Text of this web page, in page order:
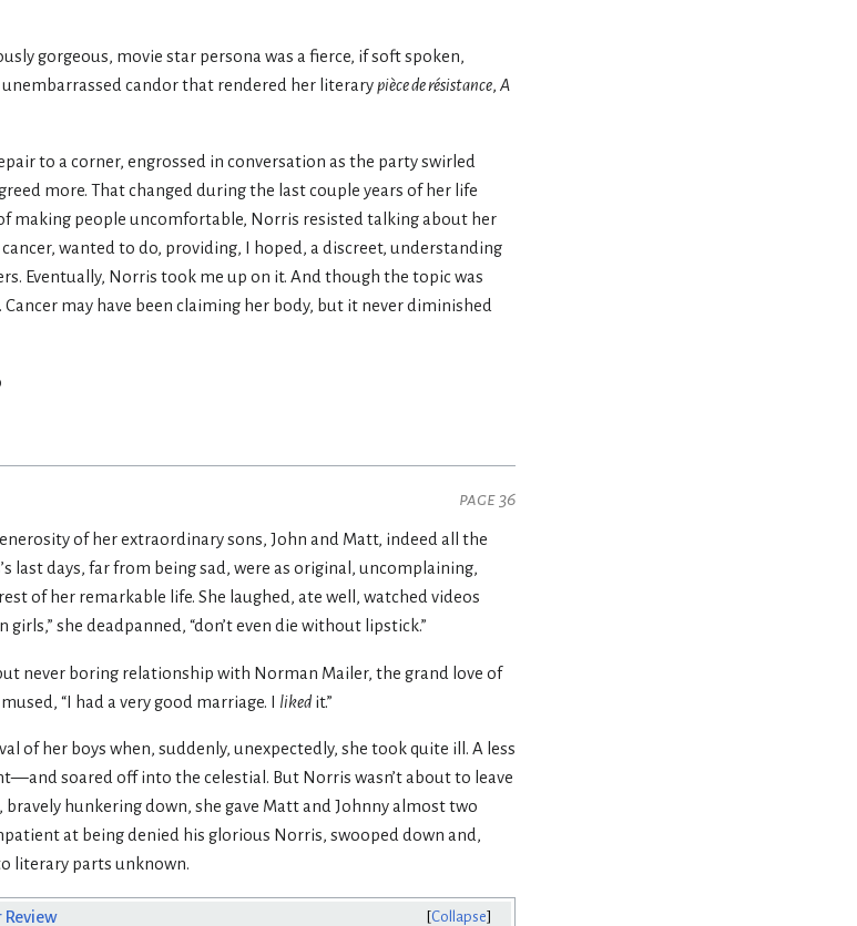
gorgeous, movie star persona was a fierce, if soft spoken,
candor that rendered her literarypièce de résistance, A
to a corner, engrossed in conversation as the party swirled
more. That changed during the last couple years of her life
making people uncomfortable, Norris resisted talking about her
wanted to do, providing, I hoped, a discreet, understanding
Eventually, Norris took me up on it. And though the topic was
may have been claiming her body, but it never diminished
page 36
of her extraordinary sons, John and Matt, indeed all the
last days, far from being sad, were as original, uncomplaining,
of her remarkable life. She laughed, ate well, watched videos
she deadpanned, “don’t even die without lipstick.”
never boring relationship with Norman Mailer, the grand love of
“I had a very good marriage. I liked it.”
of her boys when, suddenly, unexpectedly, she took quite ill. A less
soared off into the celestial. But Norris wasn’t about to leave
hunkering down, she gave Matt and Johnny almost two
at being denied his glorious Norris, swooped down and,
literary parts unknown.
Collapse
Review